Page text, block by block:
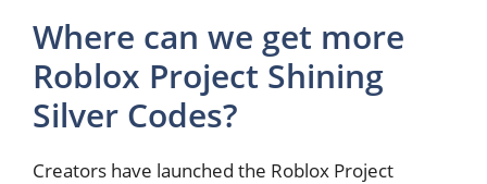
Where can we get more
Roblox Project Shining
Silver Codes?
Creators have launched the Roblox Project